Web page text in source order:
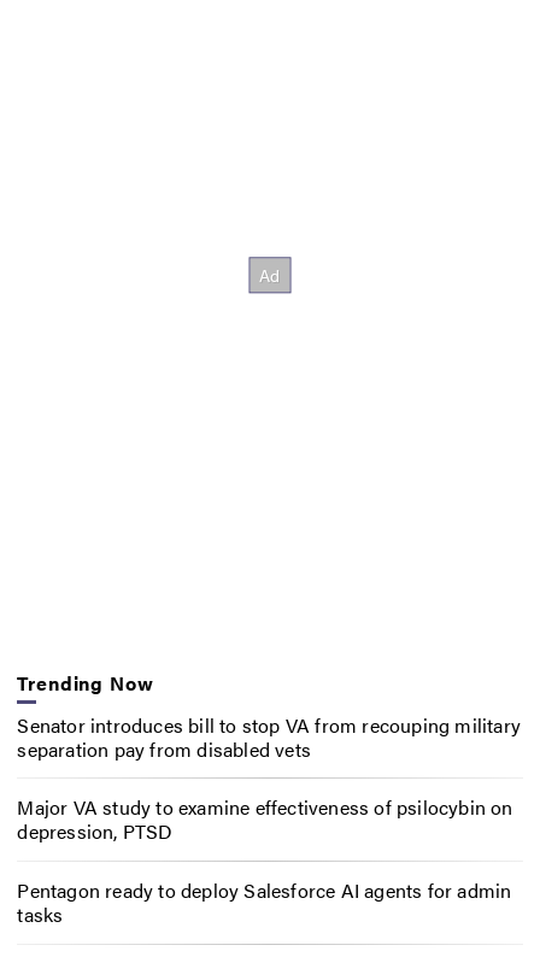
Trending Now
Senator introduces bill to stop VA from recouping military
separation pay from disabled vets
Major VA study to examine effectiveness of psilocybin on
depression, PTSD
Pentagon ready to deploy Salesforce AI agents for admin
tasks